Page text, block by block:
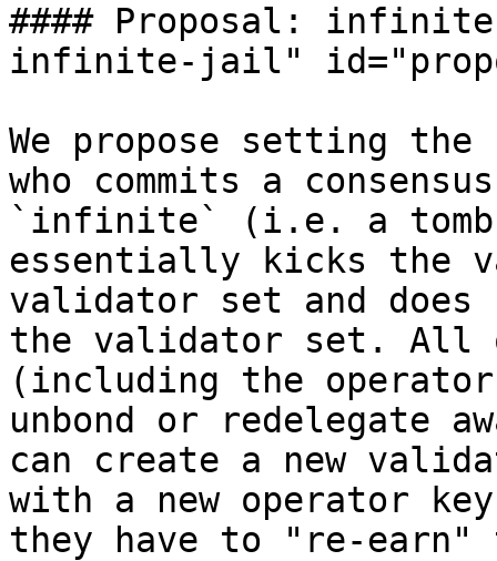
#### Proposal:
infinite-jail"
We propose setting
who commits a
`infinite` (i.e. a
essentially kicks the
validator set and
the validator set. All
(including the
unbond or redelegate
can create a new
with a new operator
they have to "re-